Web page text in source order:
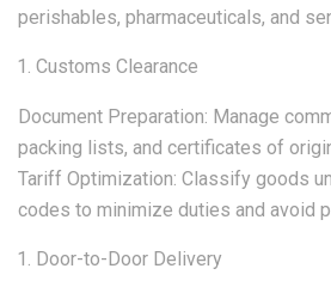
perishables, pharmaceuticals, and
Customs Clearance
Document Preparation: Manage
packing lists, and certificates of
Tariff Optimization: Classify goods
codes to minimize duties and avoid
Door-to-Door Delivery